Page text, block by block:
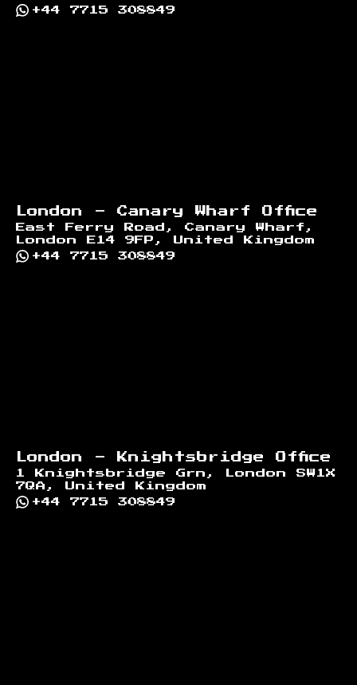
+44 7715 308849
London - Canary Wharf Office
East Ferry Road, Canary Wharf,
London E14 9FP, United Kingdom
+44 7715 308849
London - Knightsbridge Office
1 Knightsbridge Grn, London SW1X
7QA, United Kingdom
+44 7715 308849